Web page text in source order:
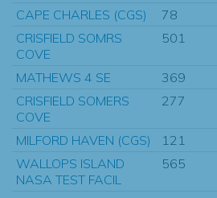
CAPE CHARLES (CGS)
78
CRISFIELD SOMRS
COVE
501
MATHEWS 4 SE 369
CRISFIELD SOMERS
COVE
277
MILFORD HAVEN (CGS) 121
WALLOPS ISLAND
NASA TEST FACIL
565